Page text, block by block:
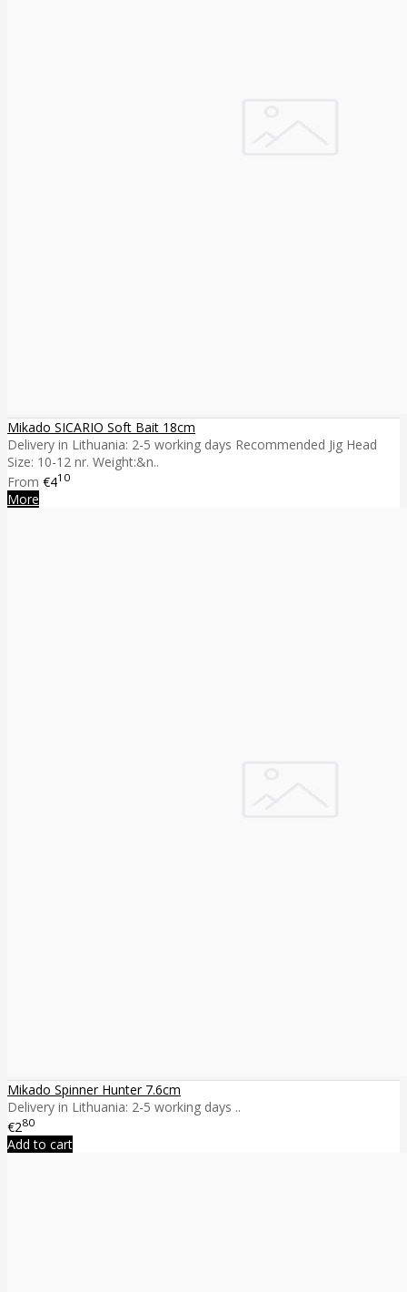
Mikado SICARIO Soft Bait 18cm
Delivery in Lithuania: 2-5 working days Recommended Jig Head
Size: 10-12 nr. Weight:&n..
From €410
More
Mikado Spinner Hunter 7.6cm
Delivery in Lithuania: 2-5 working days ..
€280
Add to cart